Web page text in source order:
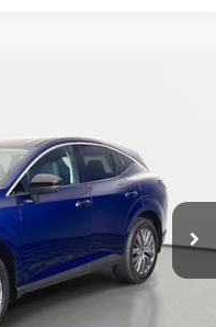
Model: 53216
Ext. Int.
+ $1,195
+ $498
$43,152